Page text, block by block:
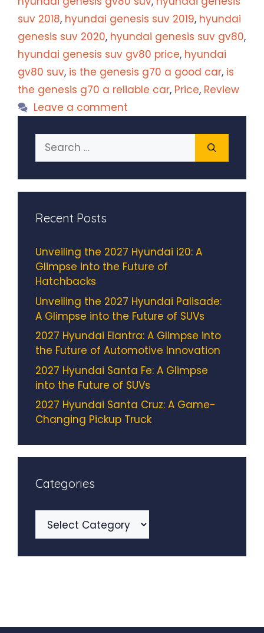
suv 2018, hyundai genesis suv 2019, hyundai
genesis suv 2020, hyundai genesis suv gv80,
hyundai genesis suv gv80 price, hyundai
gv80 suv, is the genesis g70 a good car, is
the genesis g70 a reliable car, Price, Review
Leave a comment
Search
for:
Recent Posts
Unveiling the 2027 Hyundai i20: A
Glimpse into the Future of
Hatchbacks
Unveiling the 2027 Hyundai Palisade:
A Glimpse into the Future of SUVs
2027 Hyundai Elantra: A Glimpse into
the Future of Automotive Innovation
2027 Hyundai Santa Fe: A Glimpse
into the Future of SUVs
2027 Hyundai Santa Cruz: A Game-
Changing Pickup Truck
Categories